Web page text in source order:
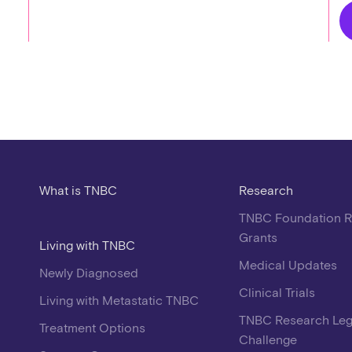
What is TNBC
Living with TNBC
Newly Diagnosed
Living with Metastatic TNBC
Treatment Options
Research
TNBC Foundation
Grants
Medical Updates
Clinical Trials
TNBC Research
Challenge